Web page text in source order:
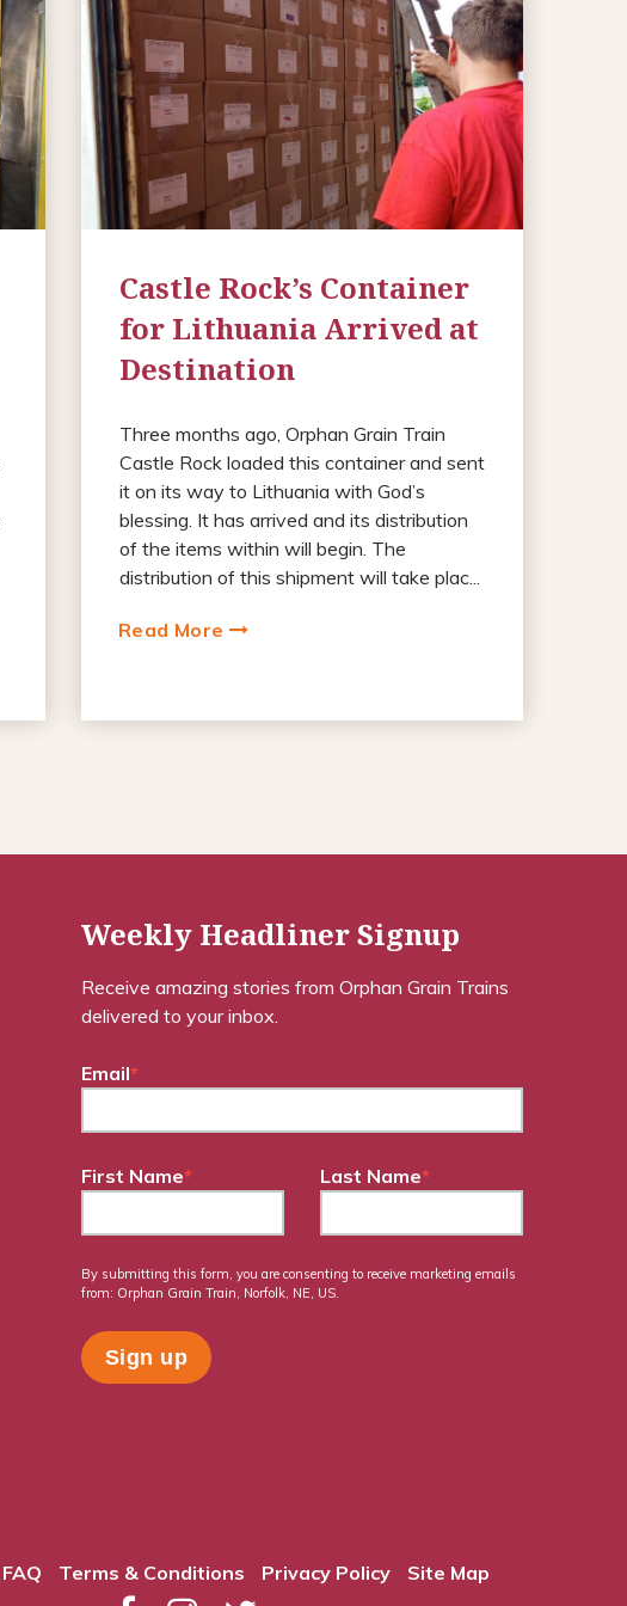
Castle Rock’s Container
for Lithuania Arrived at
Destination
Three months ago, Orphan Grain Train
Castle Rock loaded this container and sent
it on its way to Lithuania with God’s
blessing. It has arrived and its distribution
of the items within will begin. The
distribution of this shipment will take plac...
Read More
Weekly Headliner Signup
Receive amazing stories from Orphan Grain Trains
delivered to your inbox.
Email*
First Name* Last Name*
By submitting this form, you are consenting to receive marketing emails
from: Orphan Grain Train, Norfolk, NE, US.
FAQ Terms & Conditions Privacy Policy Site Map